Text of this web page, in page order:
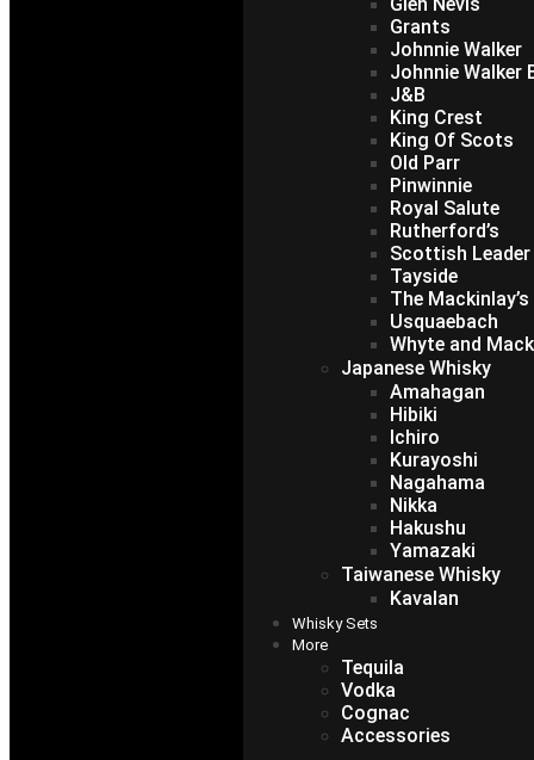
Grants
Johnnie Walker
Johnnie Walker
J&B
King Crest
King Of Scots
Old Parr
Pinwinnie
Royal Salute
Rutherford’s
Scottish Leader
Tayside
The Mackinlay’s
Usquaebach
Whyte and
Japanese Whisky
Amahagan
Hibiki
Ichiro
Kurayoshi
Nagahama
Nikka
Hakushu
Yamazaki
Taiwanese Whisky
Kavalan
Whisky Sets
More
Tequila
Vodka
Cognac
Accessories